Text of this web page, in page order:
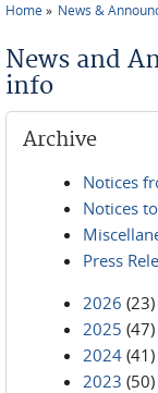
Home News &
News and
info
Archive
Notices
Notices
Press
2026 (23)
2025 (47)
2024 (41)
2023 (50)